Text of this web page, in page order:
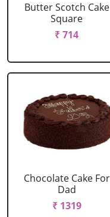
Butter Scotch Cake
Square
₹ 714
Chocolate Cake For
Dad
₹ 1319